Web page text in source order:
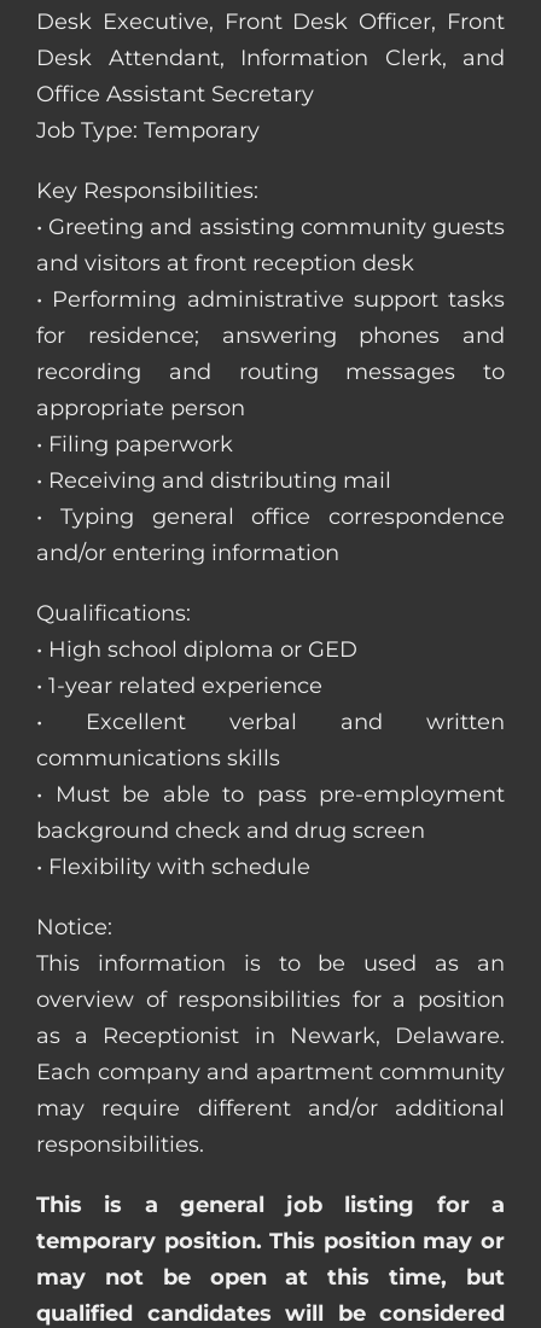
Desk Executive, Front Desk Officer, Front
Desk Attendant, Information Clerk, and
Office Assistant Secretary
Job Type: Temporary
Key Responsibilities:
• Greeting and assisting community guests
and visitors at front reception desk
• Performing administrative support tasks
for residence; answering phones and
recording and routing messages to
appropriate person
• Filing paperwork
• Receiving and distributing mail
• Typing general office correspondence
and/or entering information
Qualifications:
• High school diploma or GED
• 1-year related experience
• Excellent verbal and written
communications skills
• Must be able to pass pre-employment
background check and drug screen
• Flexibility with schedule
Notice:
This information is to be used as an
overview of responsibilities for a position
as a Receptionist in Newark, Delaware.
Each company and apartment community
may require different and/or additional
responsibilities.
This is a general job listing for a
temporary position. This position may or
may not be open at this time, but
qualified candidates will be considered